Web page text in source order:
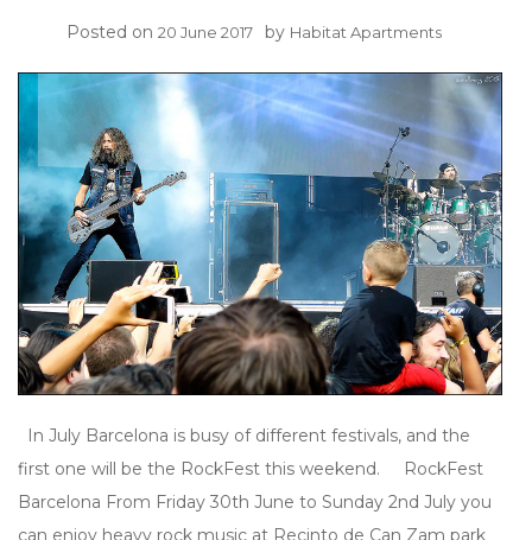
Posted on 20 June 2017 by Habitat Apartments
In July Barcelona is busy of different festivals, and the
first one will be the RockFest this weekend. RockFest
Barcelona From Friday 30th June to Sunday 2nd July you